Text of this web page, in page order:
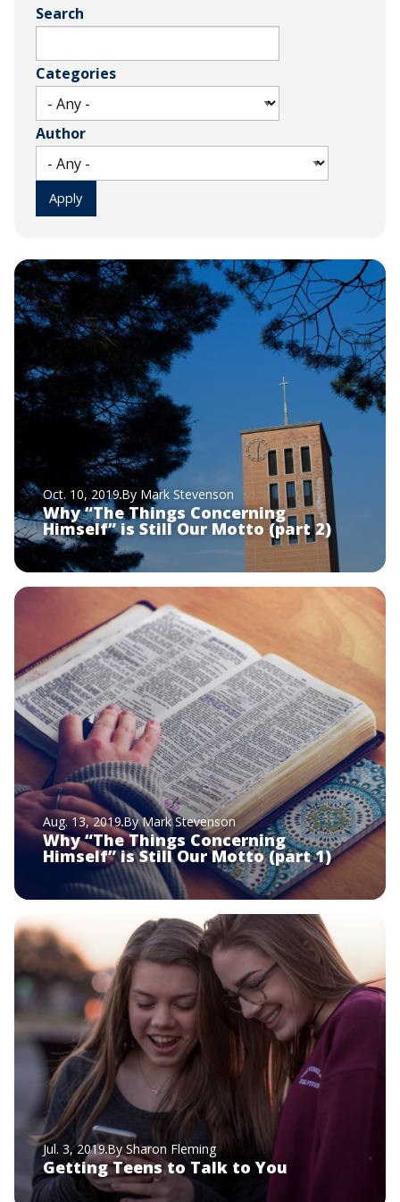
Search
Categories
Author
Oct. 10, 2019 By Mark Stevenson
Why “The Things Concerning
Himself” is Still Our Motto (part 2)
Aug. 13, 2019By Mark Stevenson
Why “The Things Concerning
Himself” is Still Our Motto (part 1)
Jul. 3, 2019By Sharon Fleming
Getting Teens to Talk to You